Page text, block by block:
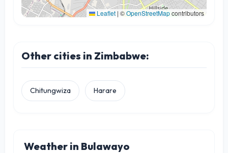
Leaflet | ©OpenStreetMapcontributors
Other cities in Zimbabwe:
Chitungwiza Harare
Weather in Bulawayo